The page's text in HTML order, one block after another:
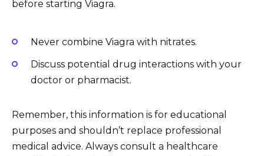
before starting Viagra.
Never combine Viagra with nitrates.
Discuss potential drug interactions with your
doctor or pharmacist.
Remember, this information is for educational
purposes and shouldn’t replace professional
medical advice. Always consult a healthcare